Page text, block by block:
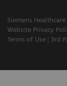
Siemens
Website Privacy
Terms of Use
3rd